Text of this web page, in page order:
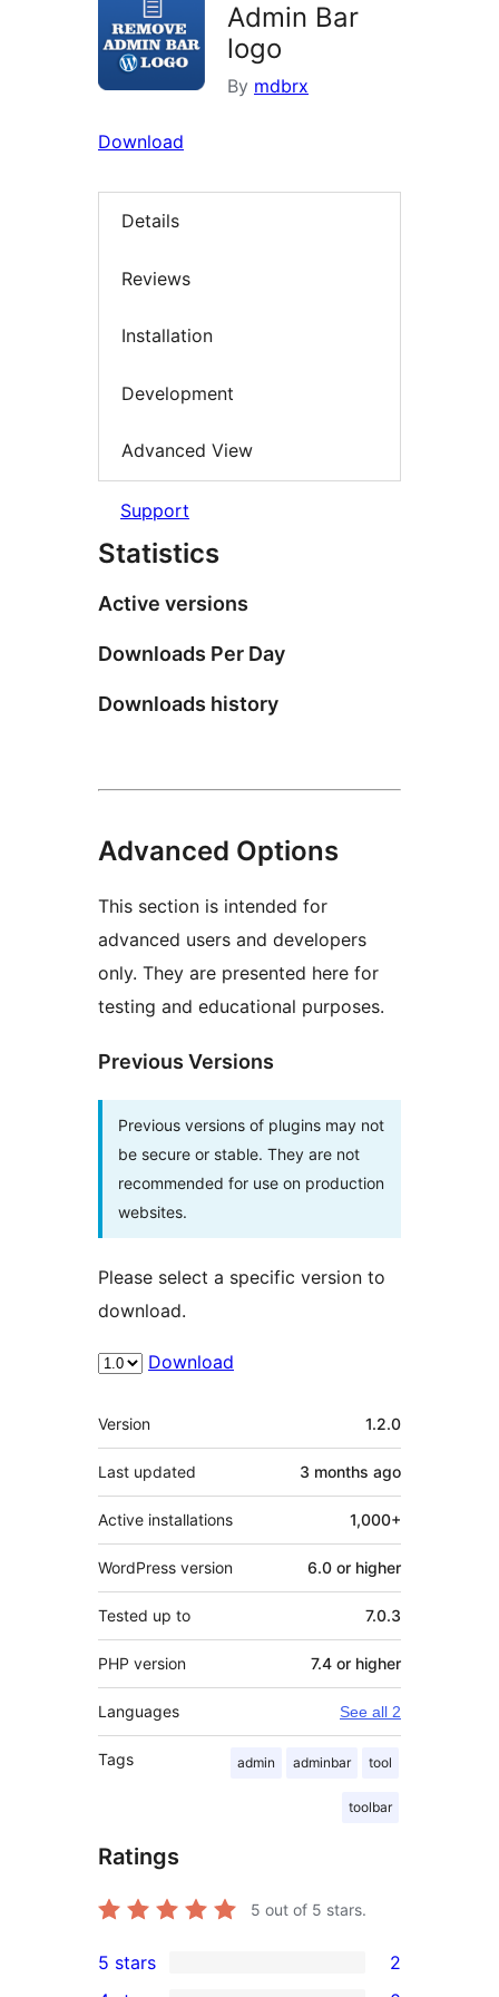
Admin Bar
logo
By mdbrx
Download
Details
Reviews
Installation
Development
Advanced View
Support
Statistics
Active versions
Downloads Per Day
Downloads history
Advanced Options
This section is intended for
advanced users and developers
only. They are presented here for
testing and educational purposes.
Previous Versions
Previous versions of plugins may not
be secure or stable. They are not
recommended for use on production
websites.
Please select a specific version to
download.
Download
Meta
Version 1.2.0
Last updated 3 months ago
Active installations 1,000+
WordPress version 6.0 or higher
Tested up to 7.0.3
PHP version 7.4 or higher
Languages See all 2
Tags admin adminbar tool
toolbar
Ratings
5 out of 5 stars.
2
5 stars
2